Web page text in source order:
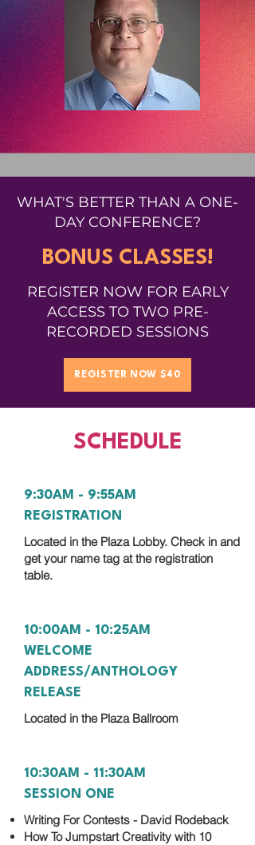
WHAT'S BETTER THAN A ONE-
DAY CONFERENCE?
BONUS CLASSES!
REGISTER NOW FOR EARLY
ACCESS TO TWO PRE-
RECORDED SESSIONS
REGISTER NOW $40
SCHEDULE
9:30AM - 9:55AM
REGISTRATION
Located in the Plaza Lobby. Check in and
get your name tag at the registration
table.
10:00AM - 10:25AM
WELCOME
ADDRESS/ANTHOLOGY
RELEASE
Located in the Plaza Ballroom
10:30AM - 11:30AM
SESSION ONE
Writing For Contests - David Rodeback
How To Jumpstart Creativity with 10